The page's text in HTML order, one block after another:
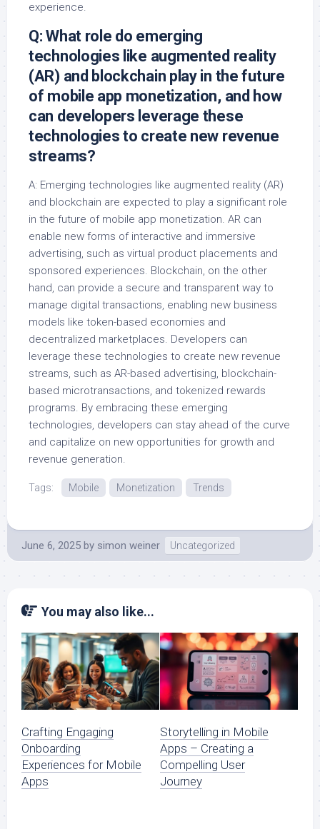
experience.
Q: What role do emerging
technologies like augmented reality
(AR) and blockchain play in the future
of mobile app monetization, and how
can developers leverage these
technologies to create new revenue
streams?
A: Emerging technologies like augmented reality (AR)
and blockchain are expected to play a significant role
in the future of mobile app monetization. AR can
enable new forms of interactive and immersive
advertising, such as virtual product placements and
sponsored experiences. Blockchain, on the other
hand, can provide a secure and transparent way to
manage digital transactions, enabling new business
models like token-based economies and
decentralized marketplaces. Developers can
leverage these technologies to create new revenue
streams, such as AR-based advertising, blockchain-
based microtransactions, and tokenized rewards
programs. By embracing these emerging
technologies, developers can stay ahead of the curve
and capitalize on new opportunities for growth and
revenue generation.
Tags: Mobile Monetization Trends
June 6, 2025 by simon weiner Uncategorized
You may also like...
Crafting Engaging
Onboarding
Experiences for Mobile
Apps
Storytelling in Mobile
Apps – Creating a
Compelling User
Journey